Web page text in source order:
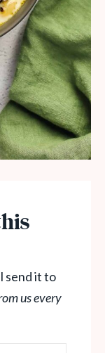
send it to
us every